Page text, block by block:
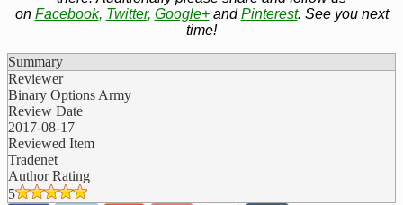
on Facebook, Twitter, Google+ andPinterest. See you next
time!
Summary
Reviewer
Binary Options Army
Review Date
2017-08-17
Reviewed Item
Tradenet
Author Rating
5